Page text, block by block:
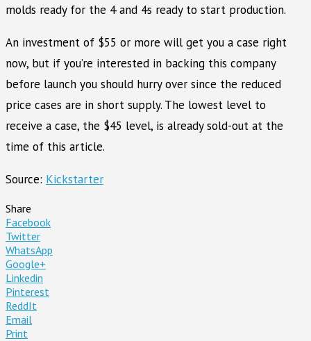
molds ready for the 4 and 4s ready to start production.
An investment of $55 or more will get you a case right
now, but if you’re interested in backing this company
before launch you should hurry over since the reduced
price cases are in short supply. The lowest level to
receive a case, the $45 level, is already sold-out at the
time of this article.
Source: Kickstarter
Share
Facebook
Twitter
WhatsApp
Google+
Linkedin
Pinterest
ReddIt
Email
Print